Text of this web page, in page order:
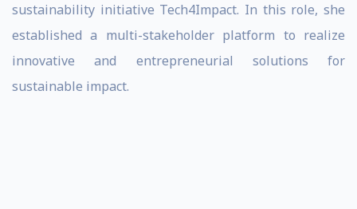
sustainability initiative Tech4Impact. In this role, she
established a multi-stakeholder platform to realize
innovative and entrepreneurial solutions for
sustainable impact.